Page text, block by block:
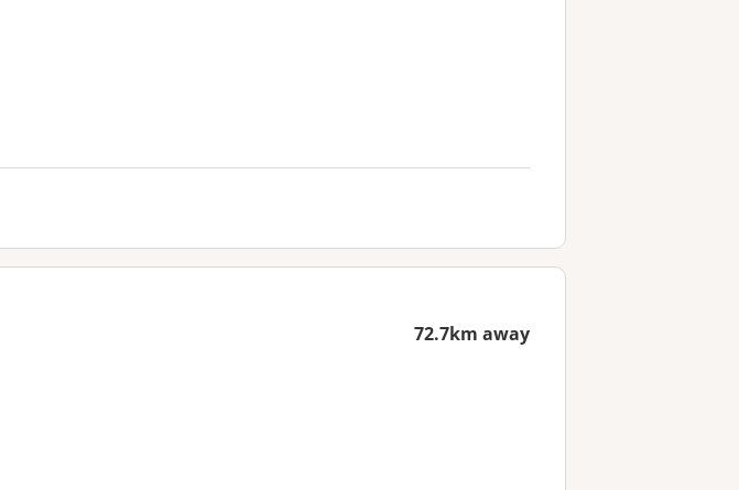
72.7km away